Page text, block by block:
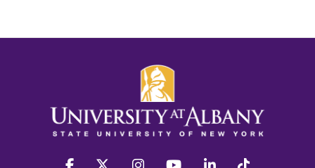
facebook twitter instagram youtube linkedin